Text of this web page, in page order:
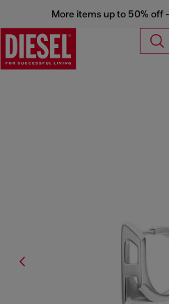
More items up to 50% off